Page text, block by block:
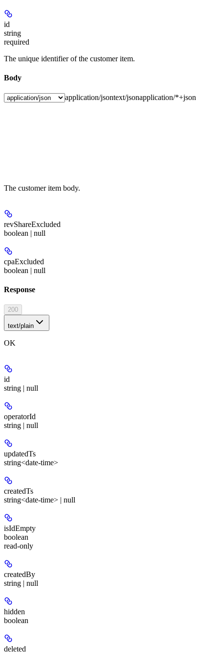
id
string
required
The unique identifier of the customer item.
Body
application/jsontext/jsonapplication/*+json
The customer item body.
revShareExcluded
boolean | null
cpaExcluded
boolean | null
Response
200
text/plain
OK
id
string | null
operatorId
string | null
updatedTs
string<date-time>
createdTs
string<date-time> | null
isIdEmpty
boolean
read-only
createdBy
string | null
hidden
boolean
deleted